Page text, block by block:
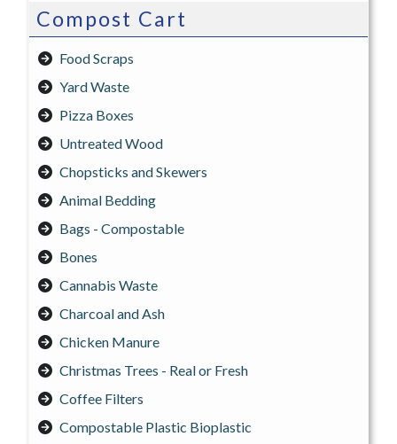
Compost Cart
Food Scraps
Yard Waste
Pizza Boxes
Untreated Wood
Chopsticks and Skewers
Animal Bedding
Bags - Compostable
Bones
Cannabis Waste
Charcoal and Ash
Chicken Manure
Christmas Trees - Real or Fresh
Coffee Filters
Compostable Plastic Bioplastic